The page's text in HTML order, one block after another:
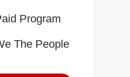
Program
The People